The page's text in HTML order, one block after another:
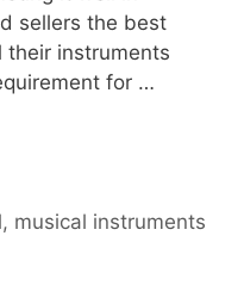
sellers the best
their instruments
for …
, musical instruments